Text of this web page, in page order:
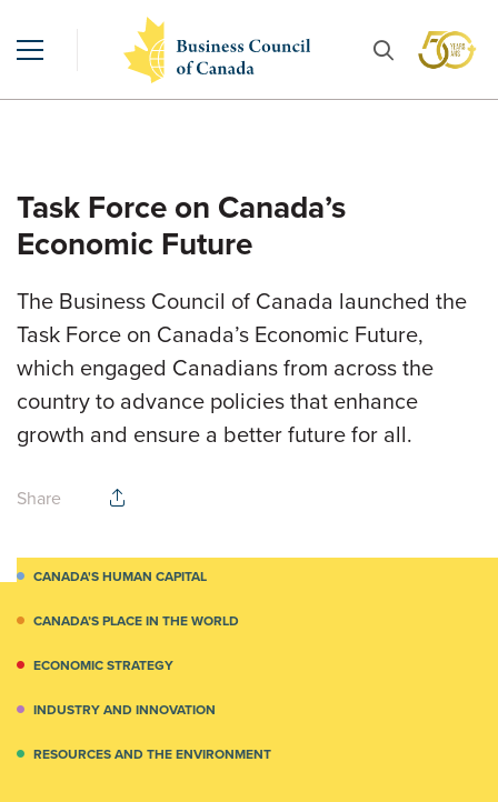
Task Force on Canada’s
Economic Future
The Business Council of Canada launched the
Task Force on Canada’s Economic Future,
which engaged Canadians from across the
country to advance policies that enhance
growth and ensure a better future for all.
Share
CANADA'S HUMAN CAPITAL
CANADA’S PLACE IN THE WORLD
ECONOMIC STRATEGY
INDUSTRY AND INNOVATION
RESOURCES AND THE ENVIRONMENT